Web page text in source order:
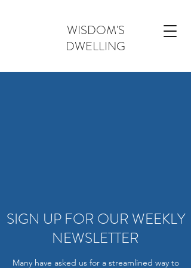
WISDOM'S
DWELLING
SIGN UP FOR OUR WEEKLY
NEWSLETTER
Many have asked us for a streamlined way to